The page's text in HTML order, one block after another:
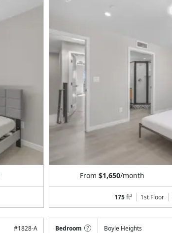
From $1,650/month
175ft² 1st Floor
#1828-A Bedroom Boyle Heights